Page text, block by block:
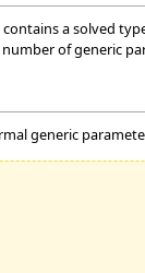
a solved
of generic
generic